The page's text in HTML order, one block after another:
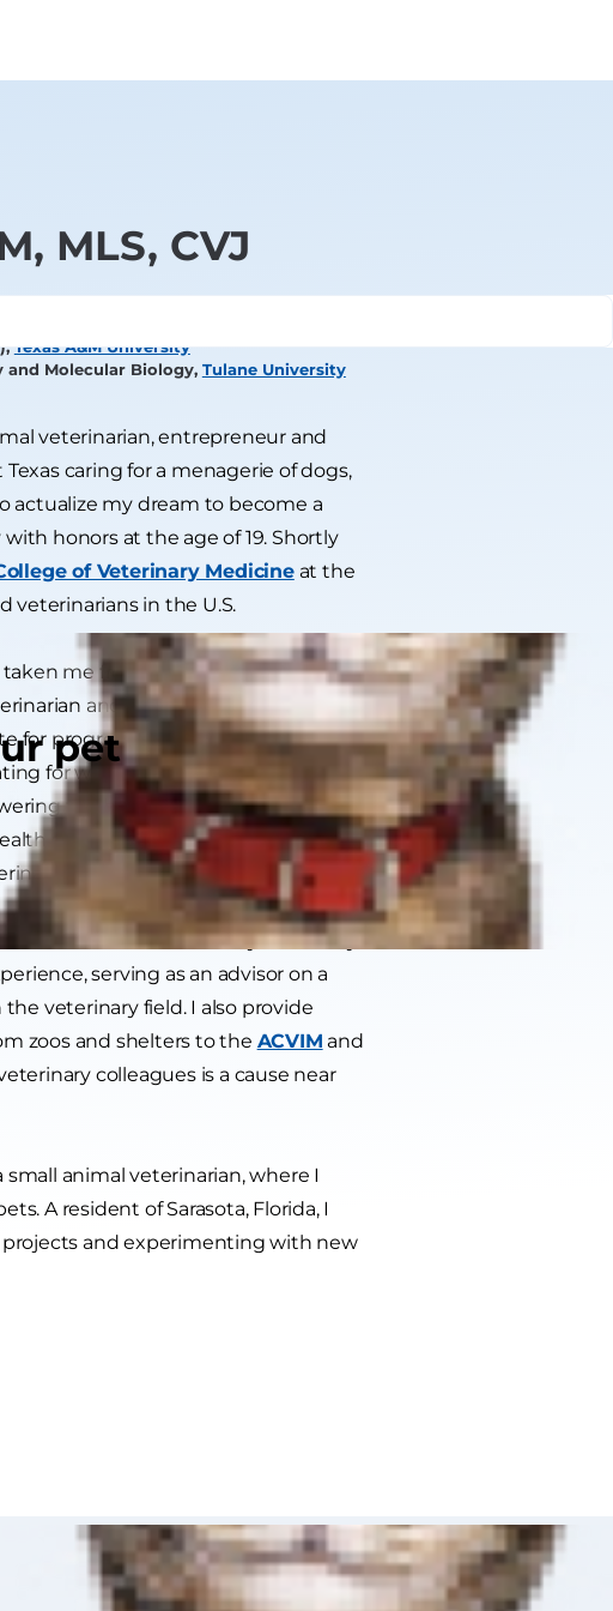
pet
MLS, CVJ
Texas A&M University
and Molecular Biology, Tulane University
veterinarian, entrepreneur and
caring for a menagerie of dogs,
actualize my dream to become a
honors at the age of 19. Shortly
of Veterinary Medicineat the
veterinarians in the U.S.
taken me from the more traditional role
and founder of multiple
for progressive change in the
for widespread availability of
the barriers to care by founding
service and advancing the current
teams.
of Law in addition to my veterinary
serving as an advisor on a
veterinary field. I also provide
zoos and shelters to the ACVIM and
colleagues is a cause near
animal veterinarian, where I
A resident of Sarasota, Florida, I
and experimenting with new